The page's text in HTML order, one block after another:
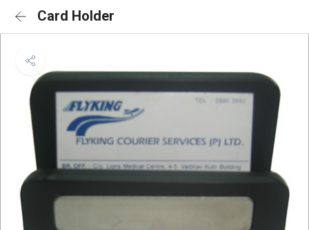
Card Holder